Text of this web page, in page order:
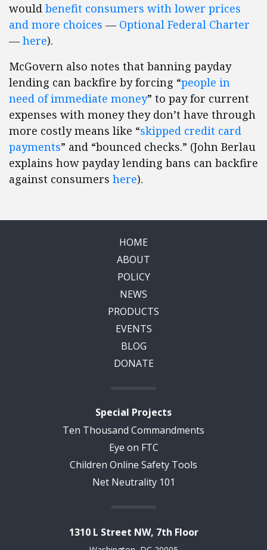
would benefit consumers with lower prices
and more choices — Optional Federal Charter
— here).
McGovern also notes that banning payday
lending can backfire by forcing “people in
need of immediate money” to pay for current
expenses with money they don’t have through
more costly means like “skipped credit card
payments” and “bounced checks.” (John Berlau
explains how payday lending bans can backfire
against consumers here).
HOME
ABOUT
POLICY
NEWS
PRODUCTS
EVENTS
BLOG
DONATE
Special Projects
Ten Thousand Commandments
Eye on FTC
Children Online Safety Tools
Net Neutrality 101
1310 L Street NW, 7th Floor